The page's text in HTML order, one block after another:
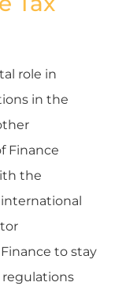
role in
in the
Finance
the
to stay
regulations